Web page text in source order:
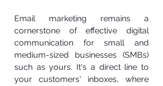
Email marketing remains a
cornerstone of effective digital
communication for small and
medium-sized businesses (SMBs)
such as yours. It's a direct line to
your customers' inboxes, where